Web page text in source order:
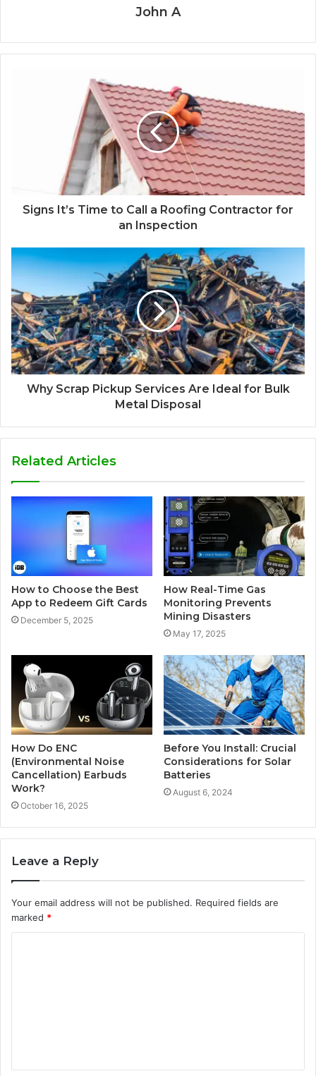
John A
Signs It’s Time to Call a Roofing Contractor for
an Inspection
Why Scrap Pickup Services Are Ideal for Bulk
Metal Disposal
Related Articles
How to Choose the Best
App to Redeem Gift Cards
December 5, 2025
How Real-Time Gas
Monitoring Prevents
Mining Disasters
May 17, 2025
How Do ENC
(Environmental Noise
Cancellation) Earbuds
Work?
October 16, 2025
Before You Install: Crucial
Considerations for Solar
Batteries
August 6, 2024
Leave a Reply
Your email address will not be published. Required fields are
marked *
t